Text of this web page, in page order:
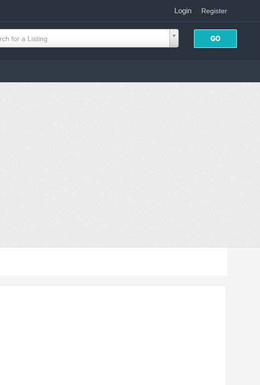
Login| Register
for a Listing